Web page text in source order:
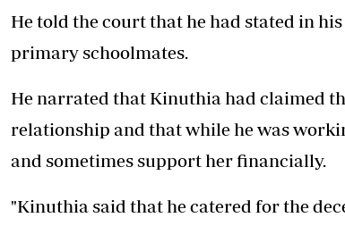
He told the court that he had stated in
primary schoolmates.
He narrated that Kinuthia had claimed
relationship and that while he was
and sometimes support her financially.
"Kinuthia said that he catered for the